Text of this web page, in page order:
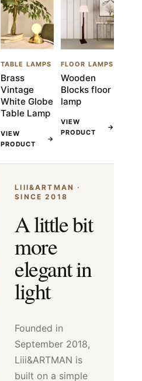
TABLE LAMPS
Brass
Vintage
White Globe
Table Lamp
VIEW
PRODUCT
→
FLOOR LAMPS
Wooden
Blocks floor
lamp
VIEW
PRODUCT
→
LIII&ARTMAN ·
SINCE 2018
A little bit
more
elegant in
light
Founded in
September 2018,
Liii&ARTMAN is
built on a simple